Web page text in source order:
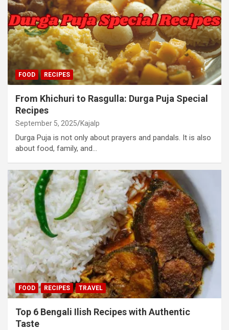
FOOD RECIPES
From Khichuri to Rasgulla: Durga Puja Special
Recipes
September 5, 2025 Kajalp
Durga Puja is not only about prayers and pandals. It is also
about food, family, and…
FOOD RECIPES TRAVEL
Top 6 Bengali Ilish Recipes with Authentic
Taste